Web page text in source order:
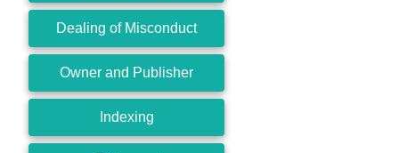
Dealing of Misconduct
Owner and Publisher
Indexing